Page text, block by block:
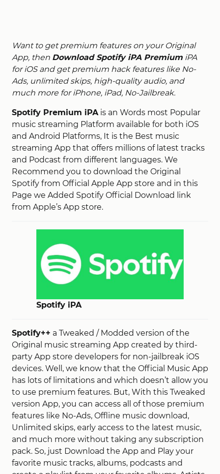
Want to get premium features on your Original
App, then Download Spotify iPA Premium iPA
for iOS and get premium hack features like No-
Ads, unlimited skips, high-quality audio, and
much more for iPhone, iPad, No-Jailbreak.
Spotify Premium iPAis an Words most Popular
music streaming Platform available for both iOS
and Android Platforms, It is the Best music
streaming App that offers millions of latest tracks
and Podcast from different languages. We
Recommend you to download the Original
Spotify from Official Apple App store and in this
Page we Added Spotify Official Download link
from Apple’s App store.
Spotify iPA
Spotify++ a Tweaked / Modded version of the
Original music streaming App created by third-
party App store developers for non-jailbreak iOS
devices. Well, we know that the Official Music App
has lots of limitations and which doesn’t allow you
to use premium features. But, With this Tweaked
version App, you can access all of those premium
features like No-Ads, Offline music download,
Unlimited skips, early access to the latest music,
and much more without taking any subscription
pack. So, just Download the App and Play your
favorite music tracks, albums, podcasts and